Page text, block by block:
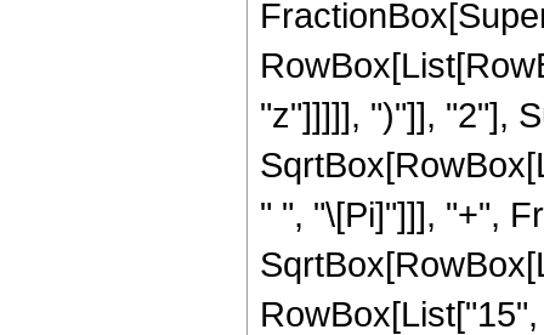
"z"]]]]], ")"]], "2"],
" ", "\[Pi]"]]], "+",